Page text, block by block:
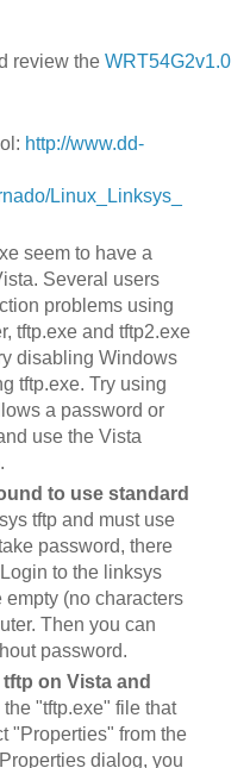
review the WRT54G2v1.0
http://www.dd-
Linux_Linksys_
seem to have a
Several users
problems using
tftp.exe and tftp2.exe
disabling Windows
tftp.exe. Try using
a password or
use the Vista
to use standard
tftp and must use
password, there
to the linksys
(no characters
Then you can
password.
on Vista and
"tftp.exe" file that
"Properties" from the
dialog, you